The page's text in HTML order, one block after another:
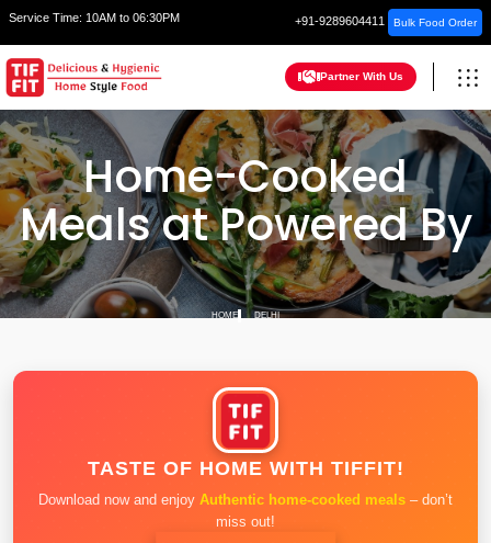
Service Time: 10AM to 06:30PM +91-9289604411 Bulk Food Order
Partner With Us
Home-Cooked
Meals at Powered By
HOME DELHI
TASTE OF HOME WITH TIFFIT!
Download now and enjoy Authentic home-cooked meals – don’t
miss out!